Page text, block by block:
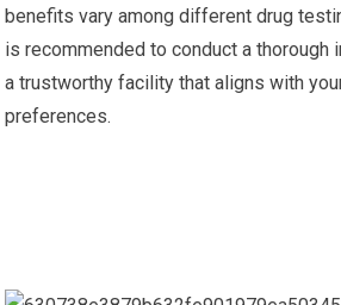
benefits vary among different drug
is recommended to conduct a thorough
a trustworthy facility that aligns with
preferences.